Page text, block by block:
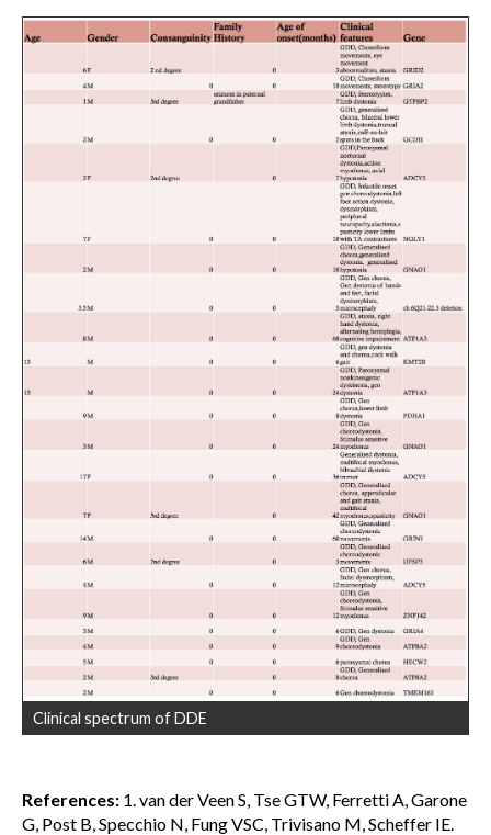
Clinical spectrum of DDE
References: 1. van der Veen S, Tse GTW, Ferretti A, Garone
G, Post B, Specchio N, Fung VSC, Trivisano M, Scheffer IE.